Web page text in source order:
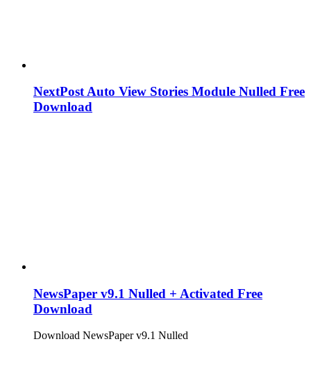
NextPost Auto View Stories Module Nulled Free
Download
NewsPaper v9.1 Nulled + Activated Free
Download
Download NewsPaper v9.1 Nulled